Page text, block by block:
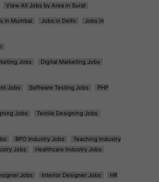
View All Jobs by Area in Surat
in Mumbai Jobs in Delhi
Jobs in
Jobs
Digital Marketing Jobs
Jobs Software Testing Jobs
PHP
Jobs
Textile Designing Jobs
BPO Industry Jobs
Teaching Industry
Jobs
Healthcare Industry Jobs
Jobs Interior Designer Jobs
HR